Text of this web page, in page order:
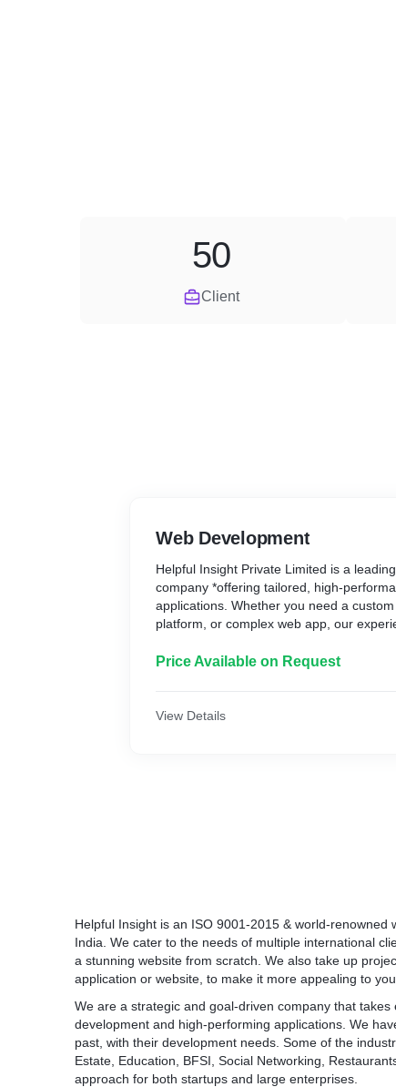
Client
50
Web Development
Helpful Insight Private Limited is a
company *offering tailored, high-
applications. Whether you need a
platform, or complex web app, our
Trust us to bring your online vision to life
Price Available on Request
View Details
Helpful Insight is an ISO 9001-2015 & world-renowned
India. We cater to the needs of multiple international
a stunning website from scratch. We also take up
application or website, to make it more appealing to
We are a strategic and goal-driven company that
development and high-performing applications. We
past, with their development needs. Some of the
Estate, Education, BFSI, Social Networking,
approach for both startups and large enterprises.